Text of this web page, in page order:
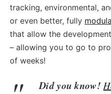
tracking, environmental,
or even better, fully
that allow the
– allowing you to go to
of weeks!
Did you know!